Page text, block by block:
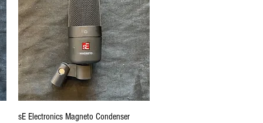
Quick View
sE Electronics Magneto Condenser